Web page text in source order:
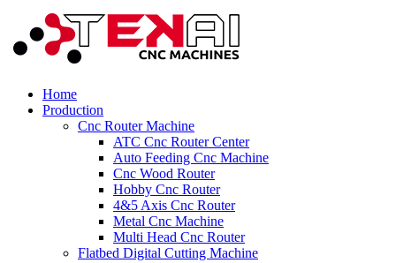
Home
Production
Cnc Router Machine
ATC Cnc Router Center
Auto Feeding Cnc Machine
Cnc Wood Router
Hobby Cnc Router
4&5 Axis Cnc Router
Metal Cnc Machine
Multi Head Cnc Router
Flatbed Digital Cutting Machine